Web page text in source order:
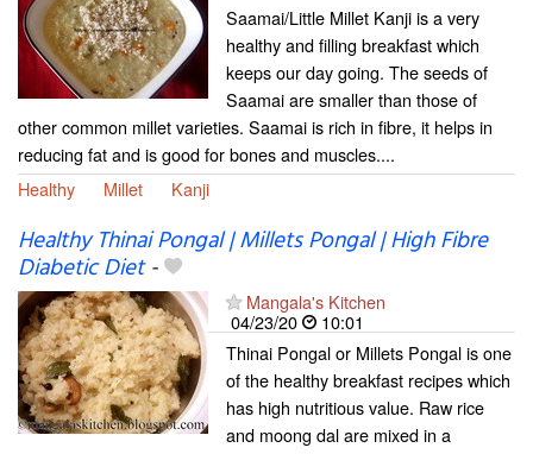
Saamai/Little Millet Kanji is a very
healthy and filling breakfast which
keeps our day going. The seeds of
Saamai are smaller than those of
other common millet varieties. Saamai is rich in fibre, it helps in
reducing fat and is good for bones and muscles....
Healthy
Millet Kanji
Healthy Thinai Pongal | Millets Pongal | High Fibre
Diabetic Diet-
Mangala's Kitchen
04/23/20
10:01
Thinai Pongal or Millets Pongal is one
of the healthy breakfast recipes which
has high nutritious value. Raw rice
and moong dal are mixed in a